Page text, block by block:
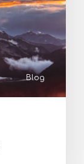
Blog